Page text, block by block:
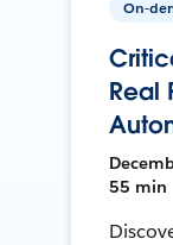
On-
Real
55 min